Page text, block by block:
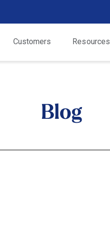
Customers Resources
Blog